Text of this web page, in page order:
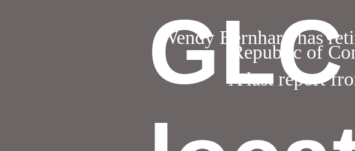
Wendy Bernhard has
Republic of
A last report